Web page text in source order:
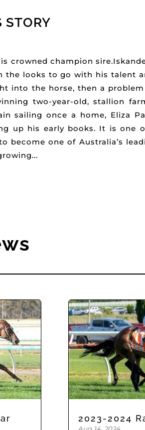
STORY
crowned champion
the looks to go with his talent
into the horse, then a
two-year-old, stallion
sailing once a home, Eliza
up his early books. It is one
one of Australia’s
2023-2024